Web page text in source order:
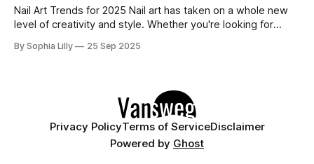
Nail Art Trends for 2025 Nail art has taken on a whole new
level of creativity and style. Whether you're looking for
every season. In this blog, we’re diving into the most
By Sophia Lilly 25 Sep 2025
Privacy PolicyTerms of ServiceDisclaimer
Powered by Ghost